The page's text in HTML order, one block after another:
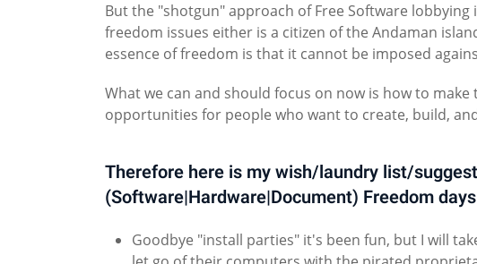
But the "shotgun" approach of Free Software
freedom issues either is a citizen of the Andaman
essence of freedom is that it cannot be imposed
What we can and should focus on now is how to
opportunities for people who want to create, build,
Therefore here is my wish/laundry list/
(Software|Hardware|Document) Freedom days
Goodbye "install parties" it's been fun, but I will